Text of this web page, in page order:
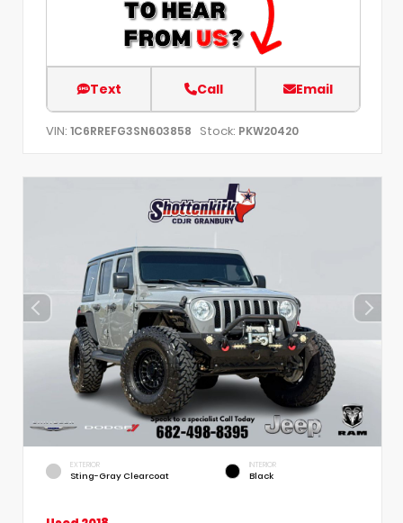
Text Call Email
VIN: 1C6RREFG3SN603858 Stock: PKW20420
EXTERIOR
Sting-Gray Clearcoat
INTERIOR
Black